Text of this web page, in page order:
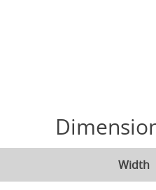
Width